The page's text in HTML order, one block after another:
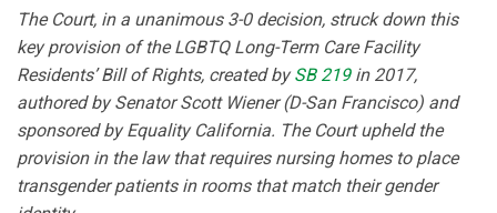
The Court, in a unanimous 3-0 decision, struck down this
key provision of the LGBTQ Long-Term Care Facility
Residents’ Bill of Rights, created bySB 219in 2017,
authored by Senator Scott Wiener (D-San Francisco) and
sponsored by Equality California. The Court upheld the
provision in the law that requires nursing homes to place
transgender patients in rooms that match their gender